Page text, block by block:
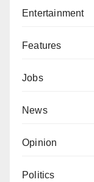
Entertainment
Features
Jobs
News
Opinion
Politics